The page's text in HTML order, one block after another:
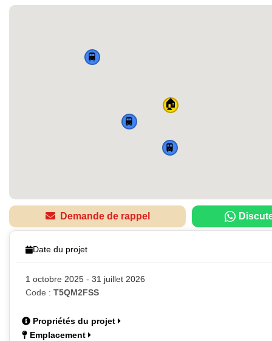
🏠
🚆
🚆
🚆
Demande de rappel
Date du projet
1 octobre 2025 - 31 juillet 2026
Code : T5QM2FSS
Propriétés du projet
Emplacement